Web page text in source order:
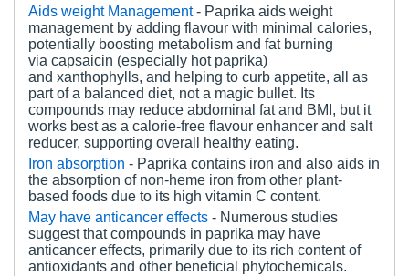
Aids weight Management- Paprika aids weight
management by adding flavour with minimal calories,
potentially boosting metabolism and fat burning
via capsaicin (especially hot paprika)
and xanthophylls, and helping to curb appetite, all as
part of a balanced diet, not a magic bullet. Its
compounds may reduce abdominal fat and BMI, but it
works best as a calorie-free flavour enhancer and salt
reducer, supporting overall healthy eating.
Iron absorption - Paprika contains iron and also aids in
the absorption of non-heme iron from other plant-
based foods due to its high vitamin C content.
May have anticancer effects - Numerous studies
suggest that compounds in paprika may have
anticancer effects, primarily due to its rich content of
antioxidants and other beneficial phytochemicals.